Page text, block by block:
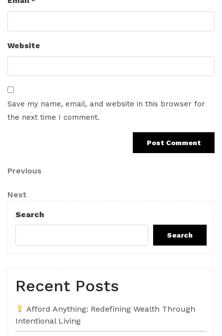
Website
Save my name, email, and website in this browser for
the next time I comment.
Post
navigation
Previous
Previous
Next
Post
Next
Search
Search
Recent Posts
Afford Anything: Redefining Wealth Through
Intentional Living